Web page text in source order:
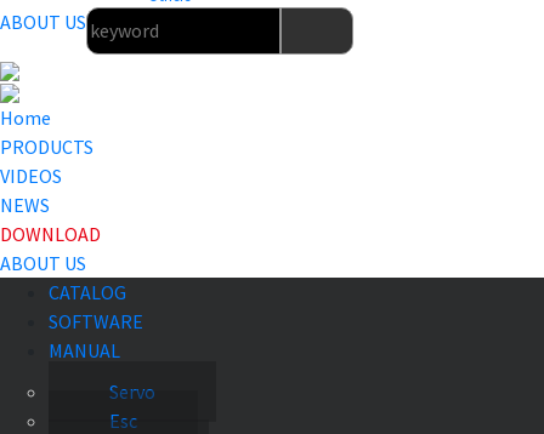
ABOUT US
Home
PRODUCTS
VIDEOS
NEWS
DOWNLOAD
ABOUT US
CATALOG
SOFTWARE
MANUAL
Servo
Esc